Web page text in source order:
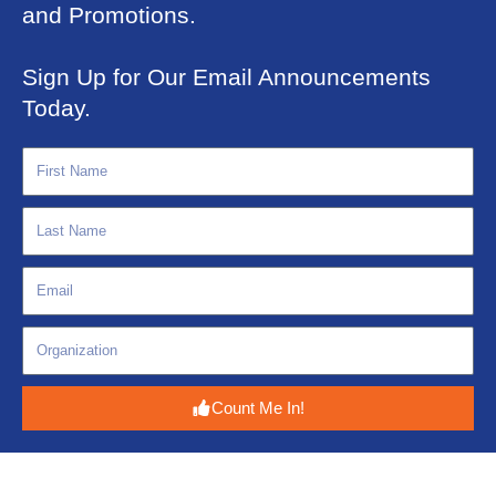
and Promotions.
Sign Up for Our Email Announcements
Today.
Count Me In!